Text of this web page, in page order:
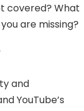
covered? What
are missing?
and
YouTube’s